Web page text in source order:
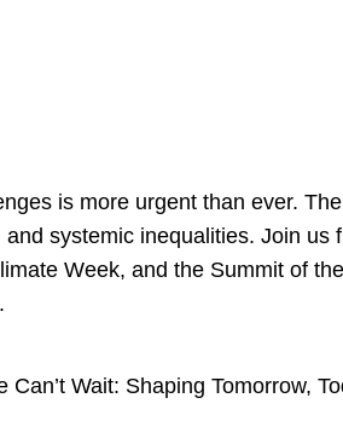
is more urgent than ever.
systemic inequalities. Join us
Week, and the Summit of
Wait: Shaping Tomorrow,